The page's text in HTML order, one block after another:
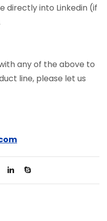
directly into Linkedin (if
any of the above to
line, please let us